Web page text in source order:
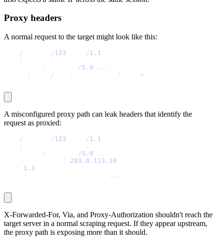
Proxy headers
A normal request to the target might look like this:
/ /123 /1.1
: . .
- : /5.0 . . .
: / , / +
A misconfigured proxy path can leak headers that identify the
request as proxied:
/ /123 /1.1
: . .
- : /5.0 . . .
- - : 203.0 .113 .10
: 1.1
- : . . .
X-Forwarded-For, Via, and Proxy-Authorization shouldn't reach the
target server in a normal scraping request. If they appear upstream,
the proxy path is exposing more than it should.